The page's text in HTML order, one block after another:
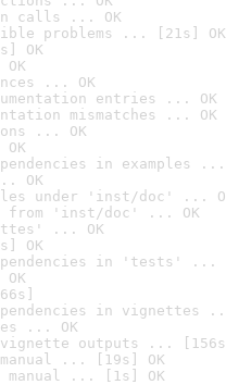
calls ... OK
problems ... [21s] OK
OK
... OK
entries ... OK
mismatches ... OK
... OK
in examples ...
OK
under 'inst/doc' ...
from 'inst/doc' ... OK
... OK
OK
in 'tests' ...
in vignettes
... OK
outputs ...
... [19s] OK
manual ... [1s] OK